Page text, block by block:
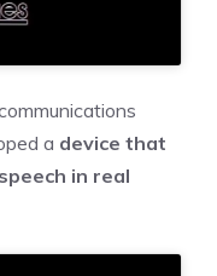
a device that
in real